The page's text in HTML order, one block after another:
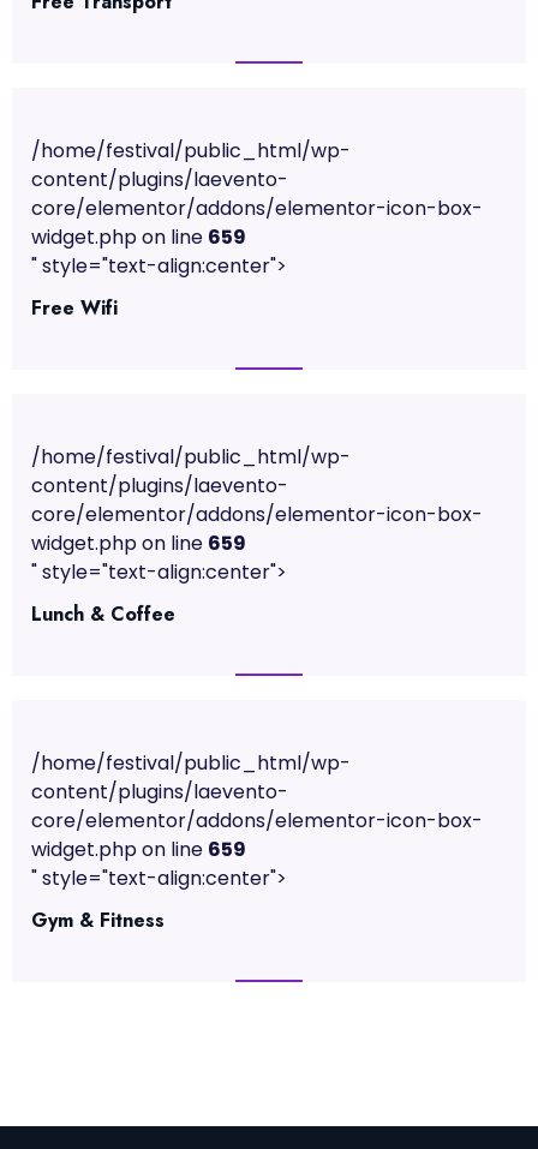
/home/festival/public_html/wp-
content/plugins/laevento-
core/elementor/addons/elementor-icon-box-
widget.php on line 659
" style="text-align:center">
Free Wifi
/home/festival/public_html/wp-
content/plugins/laevento-
core/elementor/addons/elementor-icon-box-
widget.php on line 659
" style="text-align:center">
Lunch & Coffee
/home/festival/public_html/wp-
content/plugins/laevento-
core/elementor/addons/elementor-icon-box-
widget.php on line 659
" style="text-align:center">
Gym & Fitness